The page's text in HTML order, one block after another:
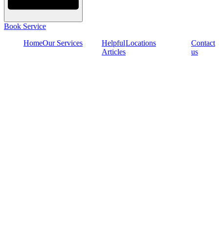
Book Service
HomeOur Services
Helpful
Articles
Locations
Contact
us